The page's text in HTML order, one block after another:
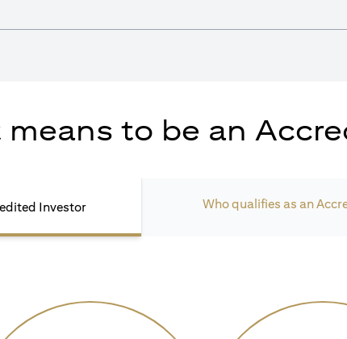
to be an
Investor Who qualifies as an